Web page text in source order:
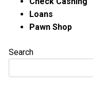
Loans
Pawn Shop
Search